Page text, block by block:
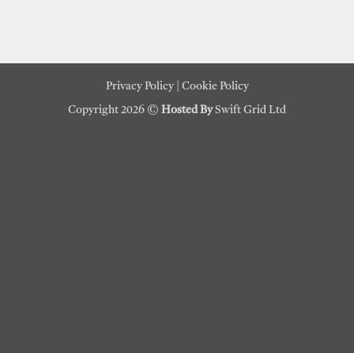
Privacy Policy| Cookie Policy
Copyright 2026 © Hosted BySwift Grid Ltd